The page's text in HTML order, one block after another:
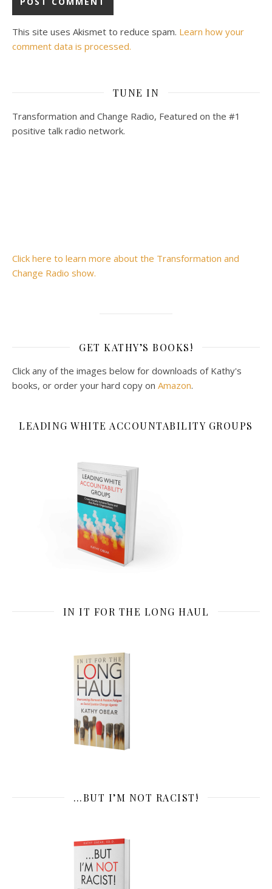
This site uses Akismet to reduce spam. Learn how your
comment data is processed.
TUNE IN
Transformation and Change Radio, Featured on the #1
positive talk radio network.
Click here to learn more about the Transformation and
Change Radio show.
GET KATHY’S BOOKS!
Click any of the images below for downloads of Kathy's
books, or order your hard copy on Amazon.
LEADING WHITE ACCOUNTABILITY GROUPS
IN IT FOR THE LONG HAUL
…BUT I’M NOT RACIST!